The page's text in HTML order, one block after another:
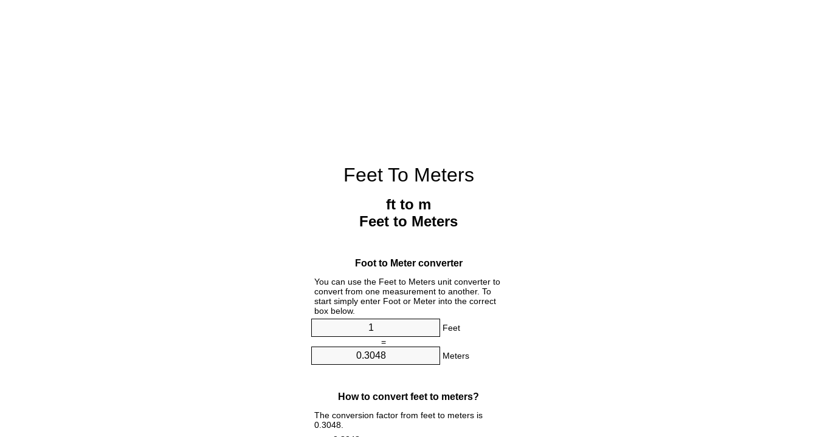
Feet To Meters
ft to m
Feet to Meters
Foot to Meter converter
You can use the Feet to Meters unit converter to
convert from one measurement to another. To
start simply enter Foot or Meter into the correct
box below.
Feet
=
Meters
How to convert feet to meters?
The conversion factor from feet to meters is
0.3048.